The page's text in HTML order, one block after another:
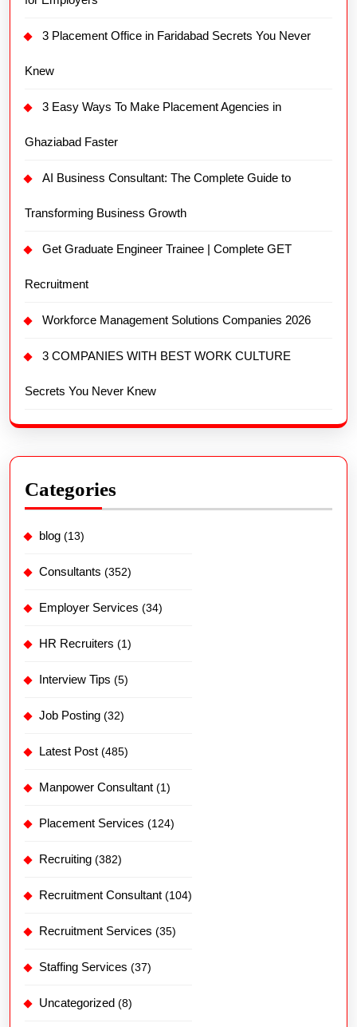
3 Placement Office in Faridabad Secrets You Never
Knew
3 Easy Ways To Make Placement Agencies in
Ghaziabad Faster
AI Business Consultant: The Complete Guide to
Transforming Business Growth
Get Graduate Engineer Trainee | Complete GET
Recruitment
Workforce Management Solutions Companies 2026
3 COMPANIES WITH BEST WORK CULTURE
Secrets You Never Knew
Categories
blog (13)
Consultants (352)
Employer Services (34)
HR Recruiters (1)
Interview Tips (5)
Job Posting (32)
Latest Post (485)
Manpower Consultant (1)
Placement Services (124)
Recruiting (382)
Recruitment Consultant (104)
Recruitment Services (35)
Staffing Services (37)
Uncategorized (8)